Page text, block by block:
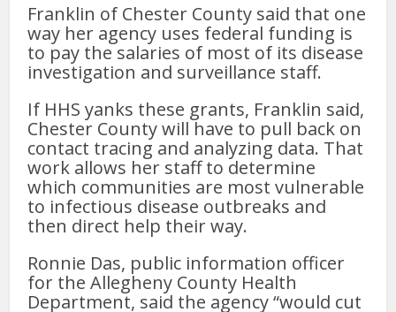
Franklin of Chester County said that one
way her agency uses federal funding is
to pay the salaries of most of its disease
investigation and surveillance staff.
If HHS yanks these grants, Franklin said,
Chester County will have to pull back on
contact tracing and analyzing data. That
work allows her staff to determine
which communities are most vulnerable
to infectious disease outbreaks and
then direct help their way.
Ronnie Das, public information officer
for the Allegheny County Health
Department, said the agency “would cut